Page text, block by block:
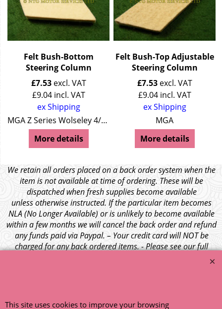
Felt Bush-Bottom
Steering Column
£7.53 excl. VAT
£9.04 incl. VAT
ex Shipping
MGA Z Series Wolseley 4/44 Wolseley 15/50
More details
Felt Bush-Top Adjustable
Steering Column
£7.53 excl. VAT
£9.04 incl. VAT
ex Shipping
MGA
More details
We retain all orders placed on a back order system when the
item is not available at time of ordering. These will be
dispatched when fresh supplies become available
unless otherwise instructed. If the particular item becomes
NLA (No Longer Available) or is unlikely to become available
within a few months we will cancel the back order and refund
any funds paid via Paypal. – Your credit card will NOT be
charged for any back ordered items. - Please see our full
This site uses cookies to improve your browsing